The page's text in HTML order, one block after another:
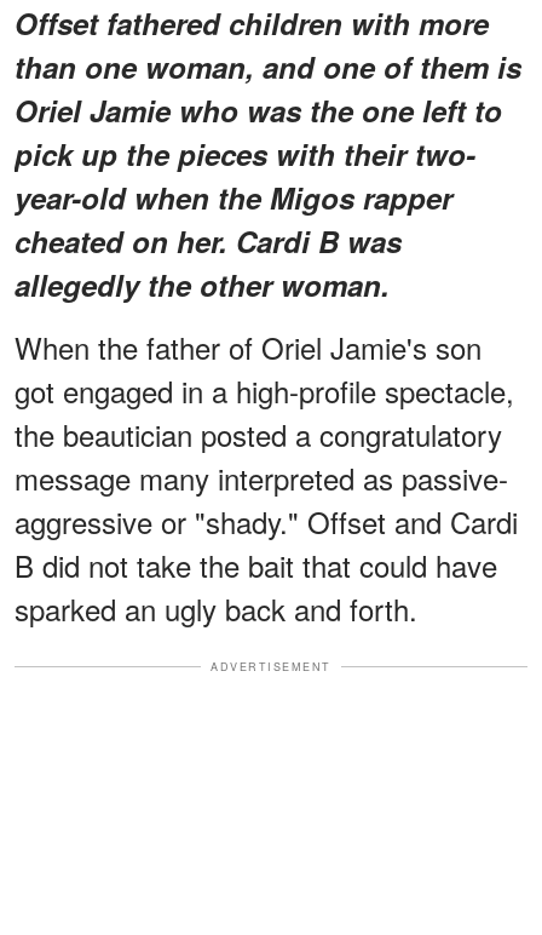
Offset fathered children with more
than one woman, and one of them is
Oriel Jamie who was the one left to
pick up the pieces with their two-
year-old when the Migos rapper
cheated on her. Cardi B was
allegedly the other woman.
When the father of Oriel Jamie's son
got engaged in a high-profile spectacle,
the beautician posted a congratulatory
message many interpreted as passive-
aggressive or "shady." Offset and Cardi
B did not take the bait that could have
sparked an ugly back and forth.
ADVERTISEMENT